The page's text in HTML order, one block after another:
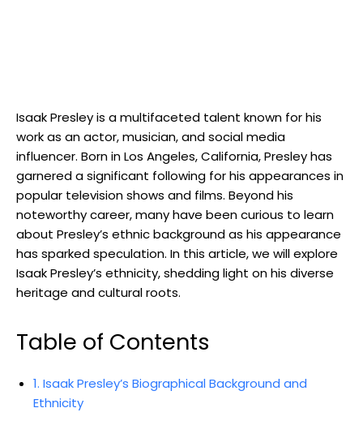
Isaak Presley is a multifaceted talent known for his
work as an actor, musician, and social media
influencer. Born in Los Angeles, California, Presley has
garnered a significant following for his appearances in
popular television shows and films. Beyond his
noteworthy career, many have been curious to learn
about Presley’s ethnic background as his appearance
has sparked speculation. In this article, we will explore
Isaak Presley’s ethnicity, shedding light on his diverse
heritage and cultural roots.
Table of Contents
1. Isaak Presley’s Biographical Background and
Ethnicity